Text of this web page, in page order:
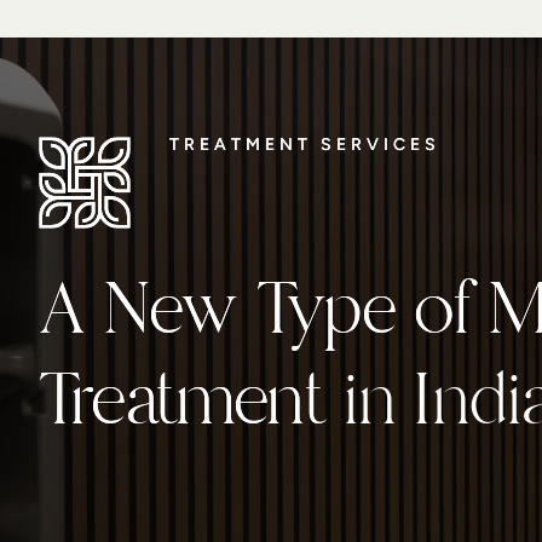
TREATMENT SERVICES
A New Type of
Treatment
TREATMENT SERVICES
A New Type of
Treatment in